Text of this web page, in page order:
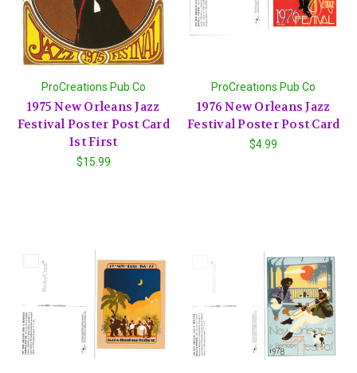
ProCreations Pub Co
1975 New Orleans Jazz
Festival Poster Post Card
1st First
$15.99
ProCreations Pub Co
1976 New Orleans Jazz
Festival Poster Post Card
$4.99